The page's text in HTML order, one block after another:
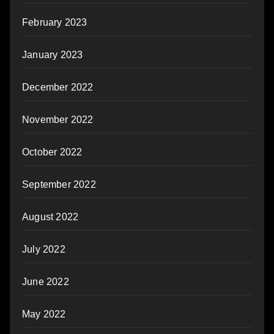
February 2023
January 2023
December 2022
November 2022
October 2022
September 2022
August 2022
July 2022
June 2022
May 2022